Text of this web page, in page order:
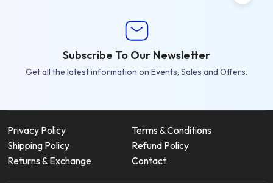
Subscribe To Our Newsletter
Get all the latest information on Events, Sales and Offers.
Privacy Policy
Terms & Conditions
Shipping Policy
Refund Policy
Returns & Exchange
Contact